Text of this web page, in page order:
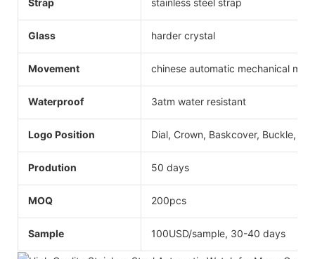
Strap stainless steel strap
Glass harder crystal
Movement chinese automatic mechanical
Waterproof 3atm water resistant
Logo Position Dial, Crown, Baskcover, Buckle,
Prodution 50 days
MOQ 200pcs
Sample 100USD/sample, 30-40 days